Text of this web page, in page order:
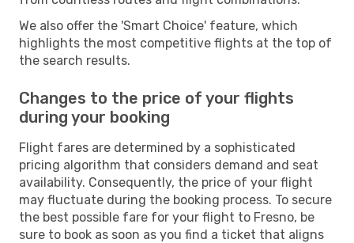
We also offer the 'Smart Choice' feature, which
highlights the most competitive flights at the top of
the search results.
Changes to the price of your flights
during your booking
Flight fares are determined by a sophisticated
pricing algorithm that considers demand and seat
availability. Consequently, the price of your flight
may fluctuate during the booking process. To secure
the best possible fare for your flight to Fresno, be
sure to book as soon as you find a ticket that aligns